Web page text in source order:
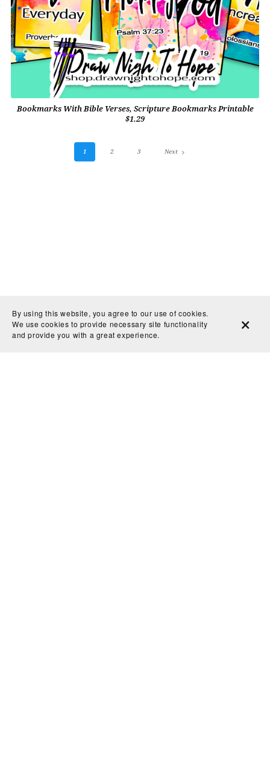
Bookmarks With Bible Verses, Scripture Bookmarks Printable
$1.29
1 2 3 Next
By using this website, you agree to our use of cookies.
We use cookies to provide necessary site functionality
and provide you with a great experience.